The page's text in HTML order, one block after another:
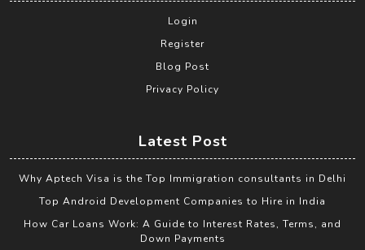
Login
Register
Blog Post
Privacy Policy
Latest Post
Why Aptech Visa is the Top Immigration consultants in Delhi
Top Android Development Companies to Hire in India
How Car Loans Work: A Guide to Interest Rates, Terms, and
Down Payments